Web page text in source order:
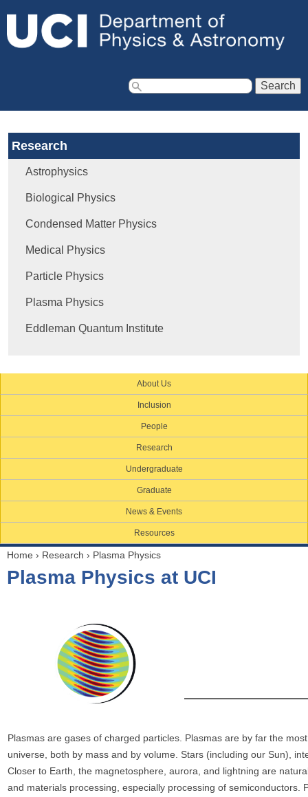
S
e
a
c
r
Research
Astrophysics
Biological Physics
Condensed Matter Physics
Medical Physics
Particle Physics
Plasma Physics
Eddleman Quantum Institute
About Us
Inclusion
People
Research
Undergraduate
Graduate
News & Events
Resources
o
Home › Research › Plasma Physics
Plasma Physics at UCI
Plasmas are gases of charged particles. Plasmas are by far the
universe, both by mass and by volume. Stars (including our Sun),
Closer to Earth, the magnetosphere, aurora, and lightning are
and materials processing, especially processing of semiconductors.